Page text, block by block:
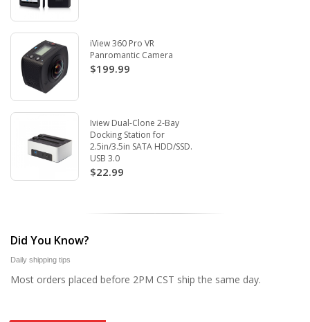
iView 360 Pro VR
Panromantic Camera
$199.99
Iview Dual-Clone 2-Bay
Docking Station for
2.5in/3.5in SATA HDD/SSD.
USB 3.0
$22.99
Did You Know?
Daily shipping tips
Most orders placed before 2PM CST ship the same day.